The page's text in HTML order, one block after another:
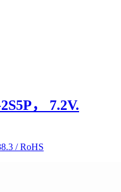
， 7.2V.
/ RoHS